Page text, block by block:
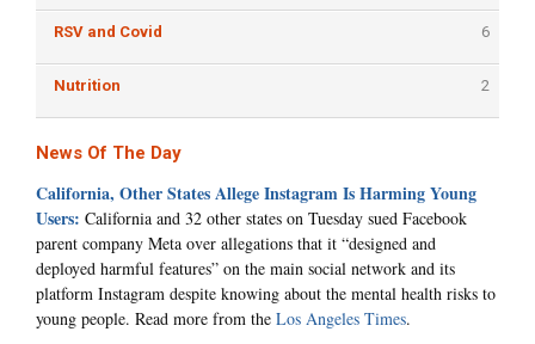
RSV and Covid 6
Nutrition 2
News Of The Day
California, Other States Allege Instagram Is Harming Young
Users: California and 32 other states on Tuesday sued Facebook
parent company Meta over allegations that it “designed and
deployed harmful features” on the main social network and its
platform Instagram despite knowing about the mental health risks to
young people. Read more from the Los Angeles Times.